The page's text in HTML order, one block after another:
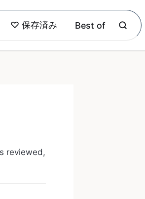
♡ 保存済み Best of
reviewed,